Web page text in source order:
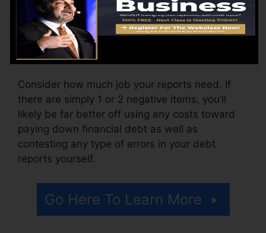
The business might additionally charge by the
month, varying from $100 to $150 or more. You
may likewise pay setup fees or a cost for
accessing your credit scores records.
Consider how much job your reports need. If
there are simply 1 or 2 negative items, you’ll
likely be far better off using any costs toward
paying down financial debt as well as
contesting any type of errors in your debt
reports yourself.
Go Here To Learn More